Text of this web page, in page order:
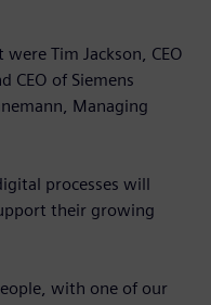
Tim Jackson, CEO
CEO of Siemens
Managing
processes will
their growing
with one of our